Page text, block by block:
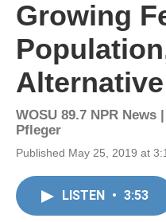
Growing
WOSU 89.7 NPR News
Pfleger
Published May 25, 2019 at
LISTEN • 3:53